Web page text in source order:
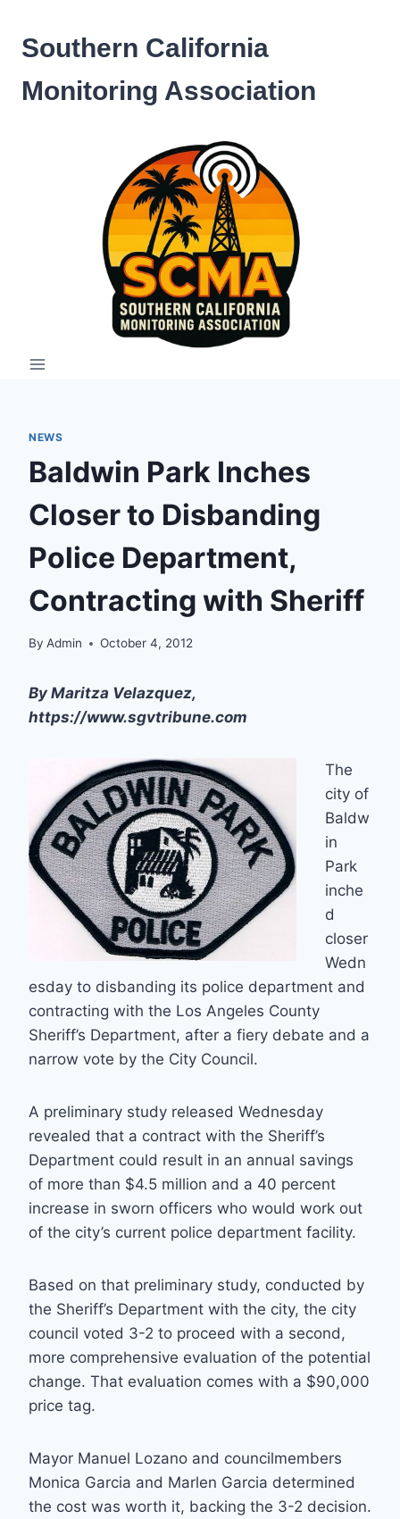
content
Southern California
Monitoring Association
NEWS
Baldwin Park Inches
Closer to Disbanding
Police Department,
Contracting with Sheriff
By Admin October 4, 2012
By Maritza Velazquez,
https://www.sgvtribune.com
The
city of
Baldw
in
Park
inche
d
closer
Wedn
esday to disbanding its police department and
contracting with the Los Angeles County
Sheriff’s Department, after a fiery debate and a
narrow vote by the City Council.
A preliminary study released Wednesday
revealed that a contract with the Sheriff’s
Department could result in an annual savings
of more than $4.5 million and a 40 percent
increase in sworn officers who would work out
of the city’s current police department facility.
Based on that preliminary study, conducted by
the Sheriff’s Department with the city, the city
council voted 3-2 to proceed with a second,
more comprehensive evaluation of the potential
change. That evaluation comes with a $90,000
price tag.
Mayor Manuel Lozano and councilmembers
Monica Garcia and Marlen Garcia determined
the cost was worth it, backing the 3-2 decision.